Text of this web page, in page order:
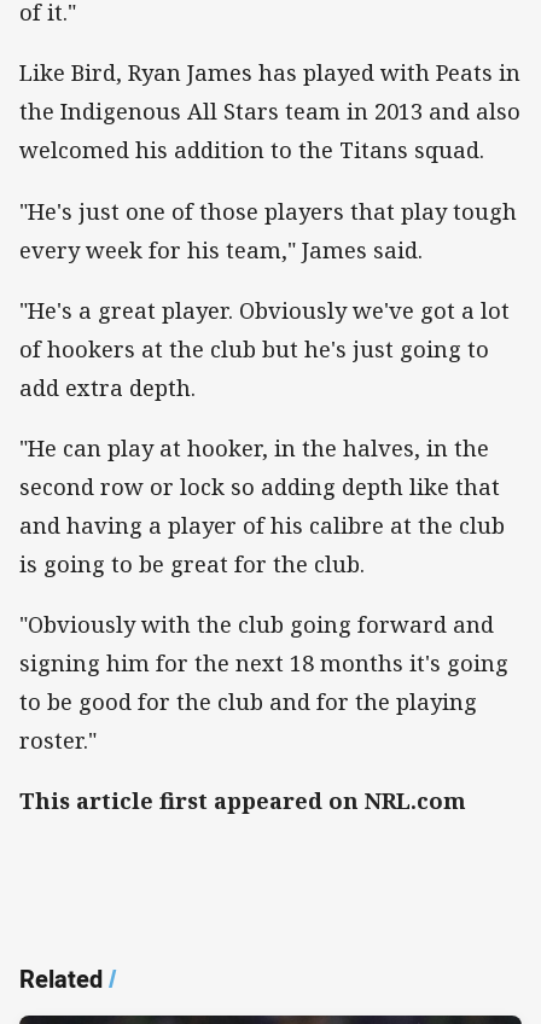
of it."
Like Bird, Ryan James has played with Peats in
the Indigenous All Stars team in 2013 and also
welcomed his addition to the Titans squad.
"He's just one of those players that play tough
every week for his team," James said.
"He's a great player. Obviously we've got a lot
of hookers at the club but he's just going to
add extra depth.
"He can play at hooker, in the halves, in the
second row or lock so adding depth like that
and having a player of his calibre at the club
is going to be great for the club.
"Obviously with the club going forward and
signing him for the next 18 months it's going
to be good for the club and for the playing
roster."
This article first appeared on NRL.com
Related/